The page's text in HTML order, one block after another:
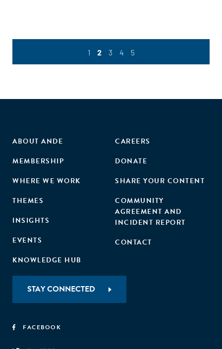
1 2 3 4 5
ABOUT ANDE
MEMBERSHIP
WHERE WE WORK
THEMES
INSIGHTS
EVENTS
KNOWLEDGE HUB
CAREERS
DONATE
SHARE YOUR CONTENT
COMMUNITY
AGREEMENT AND
INCIDENT REPORT
CONTACT
STAY CONNECTED
FACEBOOK